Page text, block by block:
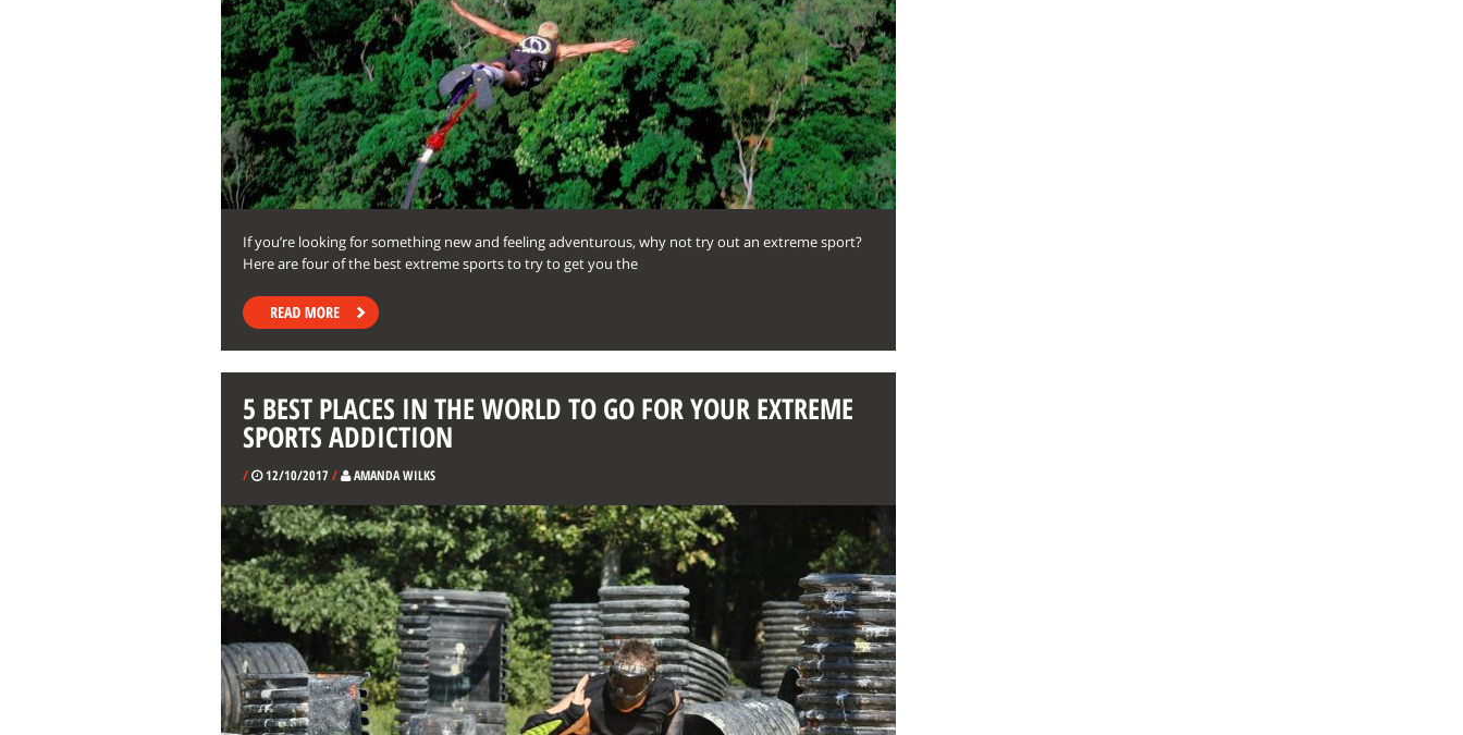
If you’re looking for something new and feeling adventurous, why not try out an extreme sport?
Here are four of the best extreme sports to try to get you the
5 BEST PLACES IN THE WORLD TO GO FOR YOUR EXTREME
SPORTS ADDICTION
/ 12/10/2017 / AMANDA WILKS